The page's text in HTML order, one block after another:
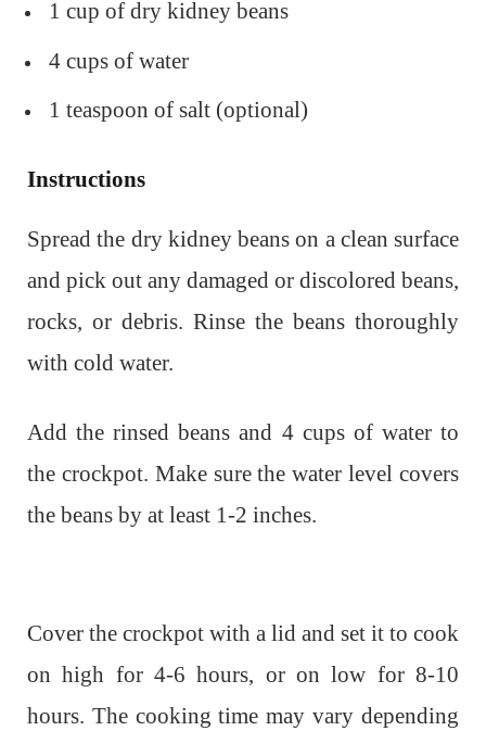
1 cup of dry kidney beans
4 cups of water
1 teaspoon of salt (optional)
Instructions
Spread the dry kidney beans on a clean surface
and pick out any damaged or discolored beans,
rocks, or debris. Rinse the beans thoroughly
with cold water.
Add the rinsed beans and 4 cups of water to
the crockpot. Make sure the water level covers
the beans by at least 1-2 inches.
Cover the crockpot with a lid and set it to cook
on high for 4-6 hours, or on low for 8-10
hours. The cooking time may vary depending